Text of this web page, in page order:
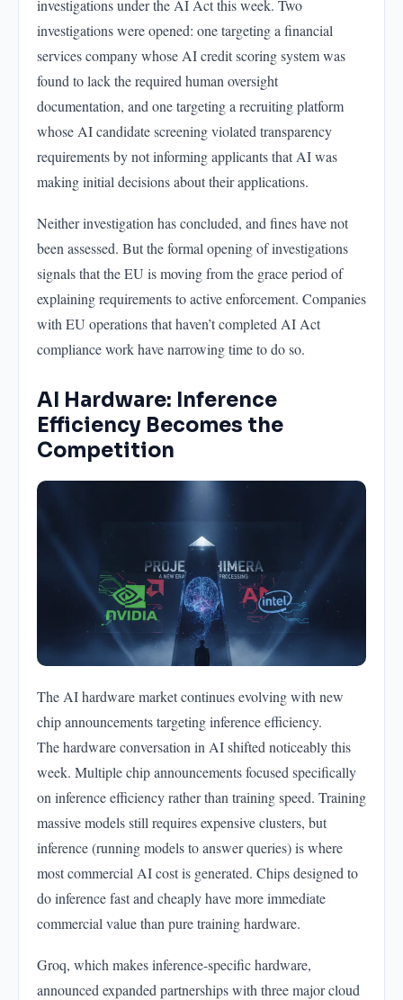
investigations under the AI Act this week. Two
investigations were opened: one targeting a financial
services company whose AI credit scoring system was
found to lack the required human oversight
documentation, and one targeting a recruiting platform
whose AI candidate screening violated transparency
requirements by not informing applicants that AI was
making initial decisions about their applications.
Neither investigation has concluded, and fines have not
been assessed. But the formal opening of investigations
signals that the EU is moving from the grace period of
explaining requirements to active enforcement. Companies
with EU operations that haven’t completed AI Act
compliance work have narrowing time to do so.
AI Hardware: Inference
Efficiency Becomes the
Competition
The AI hardware market continues evolving with new
chip announcements targeting inference efficiency.
The hardware conversation in AI shifted noticeably this
week. Multiple chip announcements focused specifically
on inference efficiency rather than training speed. Training
massive models still requires expensive clusters, but
inference (running models to answer queries) is where
most commercial AI cost is generated. Chips designed to
do inference fast and cheaply have more immediate
commercial value than pure training hardware.
Groq, which makes inference-specific hardware,
announced expanded partnerships with three major cloud